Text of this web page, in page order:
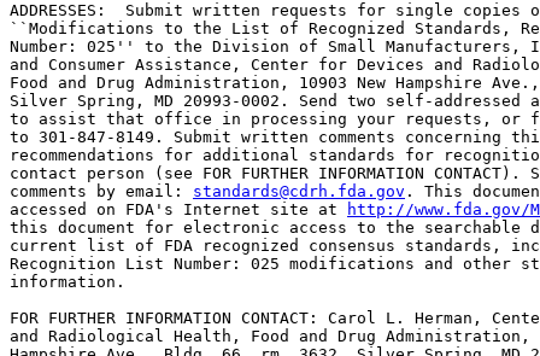
ADDRESSES:  Submit written requests for single copies
``Modifications to the List of Recognized Standards,
Number: 025'' to the Division of Small
and Consumer Assistance, Center for Devices and
Food and Drug Administration, 10903 New Hampshire
Silver Spring, MD 20993-0002. Send two self-
to assist that office in processing your requests, or
to 301-847-8149. Submit written comments concerning
recommendations for additional standards for
contact person (see FOR FURTHER INFORMATION
comments by email: standards@cdrh.fda.gov . This
accessed on FDA's Internet site at
http://www.fda.gov/